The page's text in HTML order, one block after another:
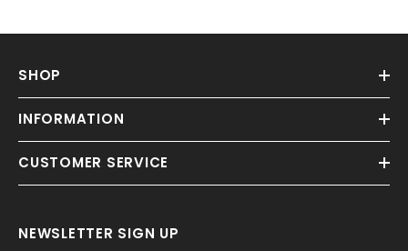
SHOP
INFORMATION
CUSTOMER SERVICE
NEWSLETTER SIGN UP